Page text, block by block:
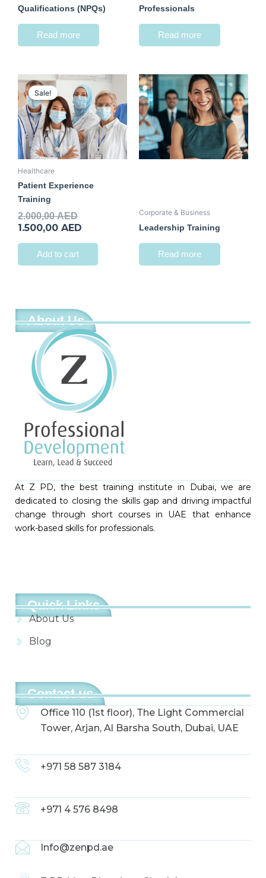
Qualifications (NPQs)
Read more
Professionals
Read more
Sale!
Sale!
Healthcare
Patient Experience
Training
2.000,00AED
Original
price
was:
2.000,00 AED.
1.500,00 AED
Current
price
is:
1.500,00 AED.
Add to cart
Corporate & Business
Leadership Training
Read more
About Us
At Z PD, the best training institute in Dubai, we are
dedicated to closing the skills gap and driving impactful
change through short courses in UAE that enhance
work-based skills for professionals.
Quick Links
About Us
Blog
Contact us
Office 110 (1st floor), The Light Commercial
Tower, Arjan, Al Barsha South, Dubai, UAE
+971 58 587 3184
+971 4 576 8498
Info@zenpd.ae